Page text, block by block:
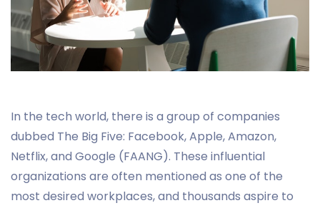
In the tech world, there is a group of companies
dubbed The Big Five: Facebook, Apple, Amazon,
Netflix, and Google (FAANG). These influential
organizations are often mentioned as one of the
most desired workplaces, and thousands aspire to